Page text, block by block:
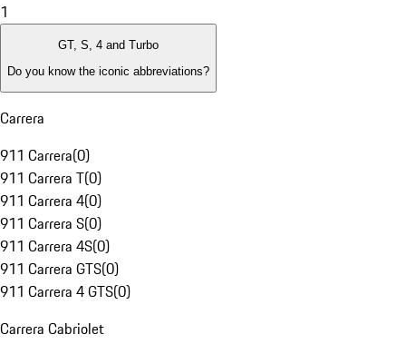
1
GT, S, 4 and Turbo
Do you know the iconic abbreviations?
Carrera
911 Carrera(0)
911 Carrera T(0)
911 Carrera 4(0)
911 Carrera S(0)
911 Carrera 4S(0)
911 Carrera GTS(0)
911 Carrera 4 GTS(0)
Carrera Cabriolet